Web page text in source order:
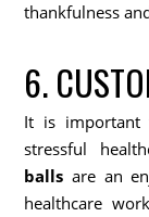
thankfulness
6.
It is important
stressful
balls are an
healthcare